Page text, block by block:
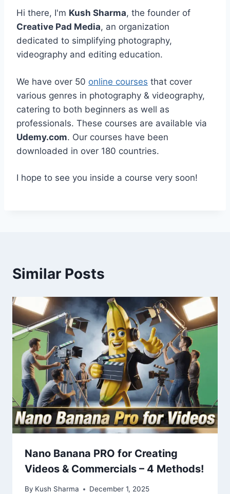
Hi there, I'm Kush Sharma, the founder of
Creative Pad Media, an organization
dedicated to simplifying photography,
videography and editing education.
We have over 50 online courses that cover
various genres in photography & videography,
catering to both beginners as well as
professionals. These courses are available via
Udemy.com. Our courses have been
downloaded in over 180 countries.
I hope to see you inside a course very soon!
Similar Posts
Nano Banana PRO for Creating
Videos & Commercials – 4 Methods!
By Kush Sharma December 1, 2025